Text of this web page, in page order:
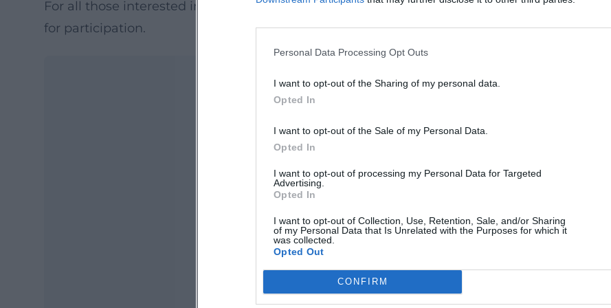
Personal Data Processing Opt Outs
I want to opt-out of the Sharing of my personal data.
Opted In
I want to opt-out of the Sale of my Personal Data.
Opted In
I want to opt-out of processing my Personal Data for Targeted
Advertising.
Opted In
I want to opt-out of Collection, Use, Retention, Sale, and/or Sharing
of my Personal Data that Is Unrelated with the Purposes for which it
was collected.
Opted Out
CONFIRM
For all those interested in the further development of the city, this is an excellent opportunity
for participation.
Map unavailable
Open in Google Maps